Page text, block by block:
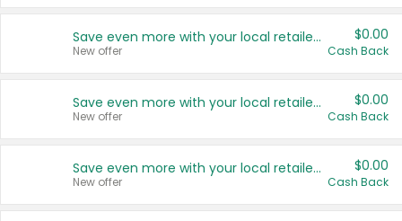
Save even more with your local retailers
New offer
$0.00
Cash Back
Save even more with your local retailers
New offer
$0.00
Cash Back
Save even more with your local retailers
New offer
$0.00
Cash Back